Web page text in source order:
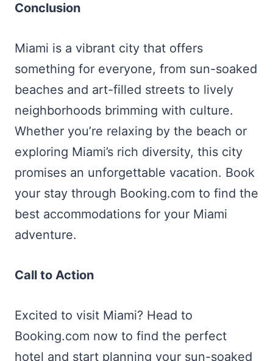
Conclusion
Miami is a vibrant city that offers
something for everyone, from sun-soaked
beaches and art-filled streets to lively
neighborhoods brimming with culture.
Whether you’re relaxing by the beach or
exploring Miami’s rich diversity, this city
promises an unforgettable vacation. Book
your stay through Booking.com to find the
best accommodations for your Miami
adventure.
Call to Action
Excited to visit Miami? Head to
Booking.com now to find the perfect
hotel and start planning your sun-soaked